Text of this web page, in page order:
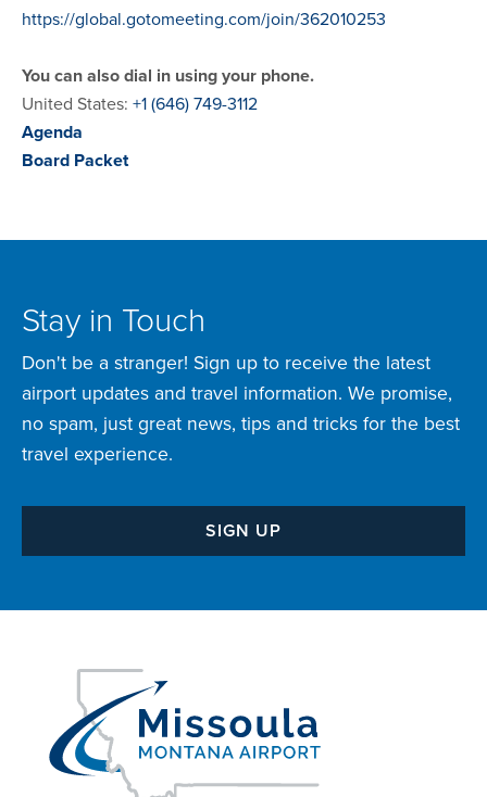
https://global.gotomeeting.com/join/362010253
You can also dial in using your phone.
United States: +1 (646) 749-3112
Agenda
Board Packet
Stay in Touch
Don't be a stranger! Sign up to receive the latest
airport updates and travel information. We promise,
no spam, just great news, tips and tricks for the best
travel experience.
SIGN UP